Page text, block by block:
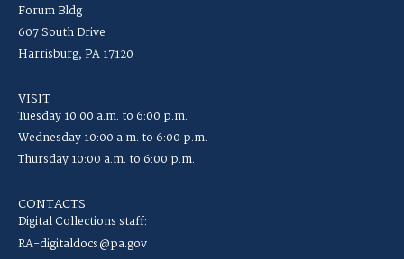
Forum Bldg
607 South Drive
Harrisburg, PA 17120
VISIT
Tuesday 10:00 a.m. to 6:00 p.m.
Wednesday 10:00 a.m. to 6:00 p.m.
Thursday 10:00 a.m. to 6:00 p.m.
CONTACTS
Digital Collections staff:
RA-digitaldocs@pa.gov